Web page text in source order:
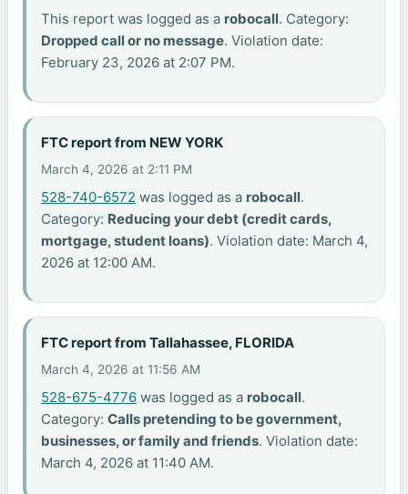
This report was logged as a robocall. Category:
Dropped call or no message. Violation date:
February 23, 2026 at 2:07 PM.
FTC report from NEW YORK
March 4, 2026 at 2:11 PM
528-740-6572 was logged as a robocall.
Category: Reducing your debt (credit cards,
mortgage, student loans). Violation date: March 4,
2026 at 12:00 AM.
FTC report from Tallahassee, FLORIDA
March 4, 2026 at 11:56 AM
528-675-4776 was logged as a robocall.
Category: Calls pretending to be government,
businesses, or family and friends. Violation date:
March 4, 2026 at 11:40 AM.